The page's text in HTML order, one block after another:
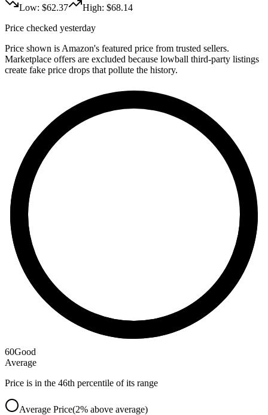
Low: $62.37 High: $68.14
Price checked yesterday
Price shown is Amazon's featured price from trusted sellers.
Marketplace offers are excluded because lowball third-party listings
create fake price drops that pollute the history.
60Good
Average
Price is in the 46th percentile of its range
Average Price(2% above average)